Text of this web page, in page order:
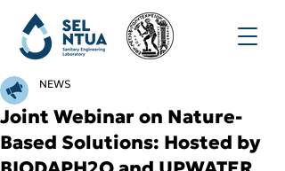
Joint Webinar on Nature-
Based Solutions: Hosted by
NEWS